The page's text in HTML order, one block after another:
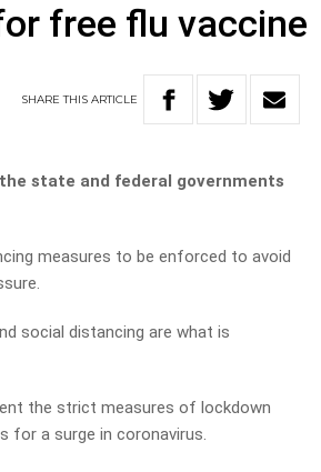
free flu vaccine
SHARETHISARTICLE
state and federal governments
measures to be enforced to avoid
social distancing are what is
the strict measures of lockdown
for a surge in coronavirus.